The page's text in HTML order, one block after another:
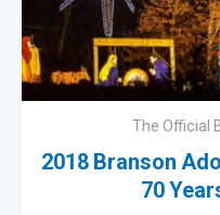
The Official
2018 Branson
70